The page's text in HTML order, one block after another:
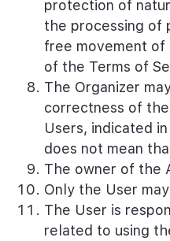
protection of
the processing of
free movement of
of the Terms of
The Organizer
correctness of
Users, indicated
does not mean
The owner of the
Only the User
The User is
related to using